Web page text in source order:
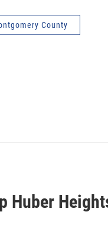
County
Huber